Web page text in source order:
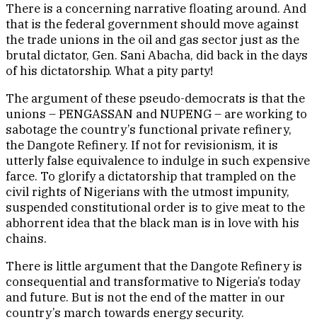
There is a concerning narrative floating around. And
that is the federal government should move against
the trade unions in the oil and gas sector just as the
brutal dictator, Gen. Sani Abacha, did back in the days
of his dictatorship. What a pity party!
The argument of these pseudo-democrats is that the
unions – PENGASSAN and NUPENG – are working to
sabotage the country’s functional private refinery,
the Dangote Refinery. If not for revisionism, it is
utterly false equivalence to indulge in such expensive
farce. To glorify a dictatorship that trampled on the
civil rights of Nigerians with the utmost impunity,
suspended constitutional order is to give meat to the
abhorrent idea that the black man is in love with his
chains.
There is little argument that the Dangote Refinery is
consequential and transformative to Nigeria’s today
and future. But is not the end of the matter in our
country’s march towards energy security.